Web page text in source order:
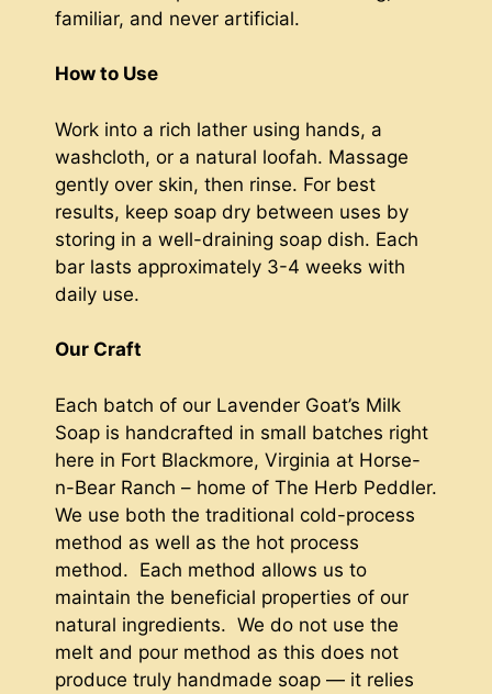
familiar, and never artificial.
How to Use
Work into a rich lather using hands, a
washcloth, or a natural loofah. Massage
gently over skin, then rinse. For best
results, keep soap dry between uses by
storing in a well-draining soap dish. Each
bar lasts approximately 3-4 weeks with
daily use.
Our Craft
Each batch of our Lavender Goat’s Milk
Soap is handcrafted in small batches right
here in Fort Blackmore, Virginia at Horse-
n-Bear Ranch – home of The Herb Peddler.
We use both the traditional cold-process
method as well as the hot process
method. Each method allows us to
maintain the beneficial properties of our
natural ingredients. We do not use the
melt and pour method as this does not
produce truly handmade soap — it relies